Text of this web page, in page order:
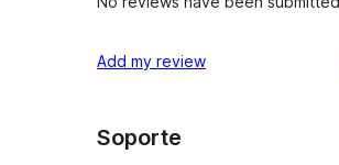
Add my review
Soporte